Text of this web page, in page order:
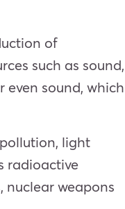
of
such as sound,
even sound, which
light
radioactive
nuclear weapons